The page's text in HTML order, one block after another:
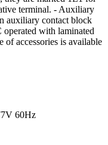
terminal. - Auxiliary
auxiliary contact block
with laminated
of accessories is available
60Hz